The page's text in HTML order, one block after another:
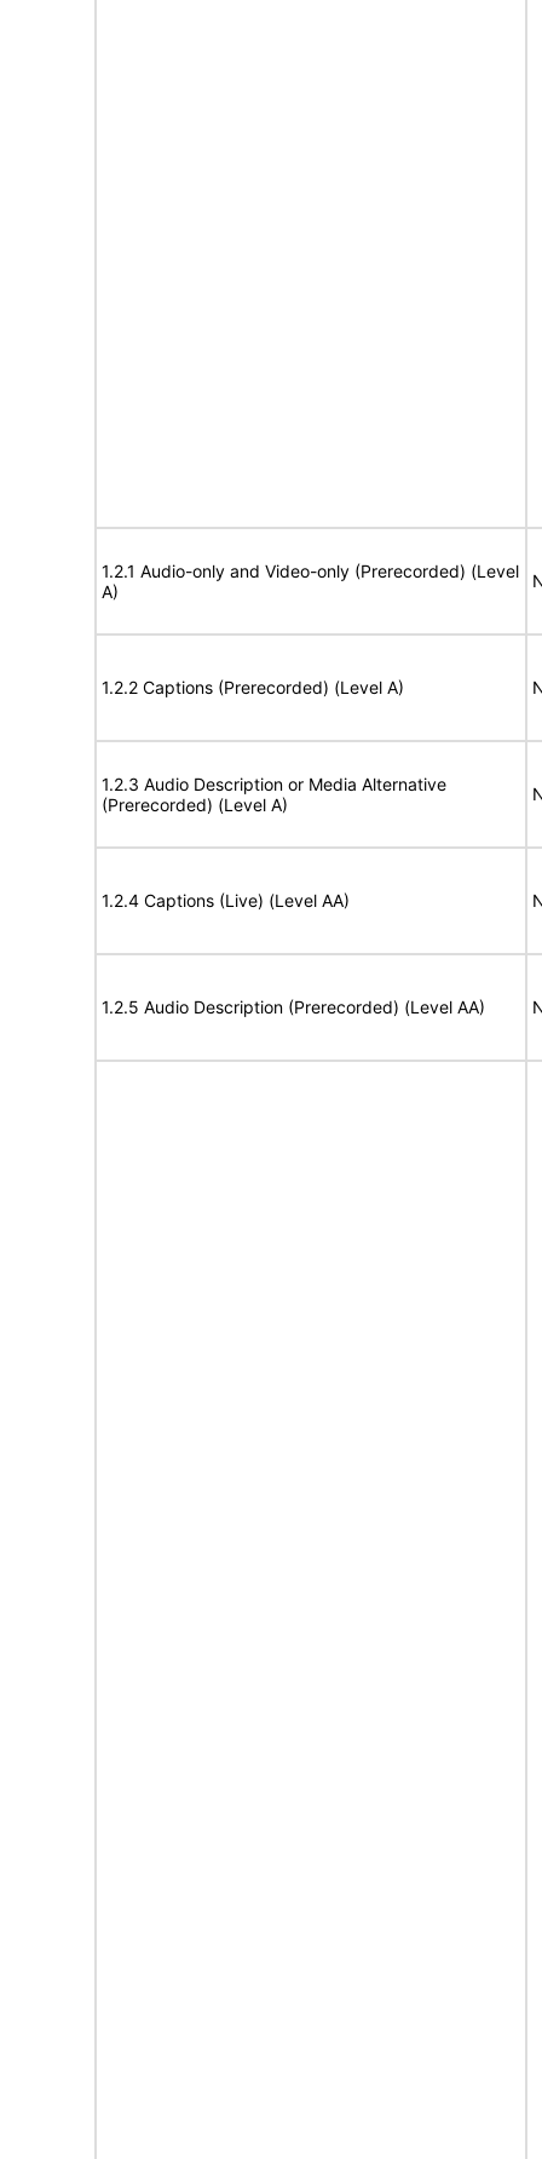
1.2.1 Audio-only and Video-only (Prerecorded) (Level
A)
1.2.2 Captions (Prerecorded) (Level A)
1.2.3 Audio Description or Media Alternative
(Prerecorded) (Level A)
1.2.4 Captions (Live) (Level AA)
1.2.5 Audio Description (Prerecorded) (Level AA)